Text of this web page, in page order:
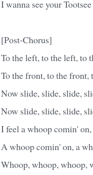
I wanna see your
[Post-Chorus]
To the left, to the left, to
To the front, to the front,
Now slide, slide, slide,
Now slide, slide, slide,
I feel a whoop comin'
A whoop comin' on, a
Whoop, whoop, whoop,